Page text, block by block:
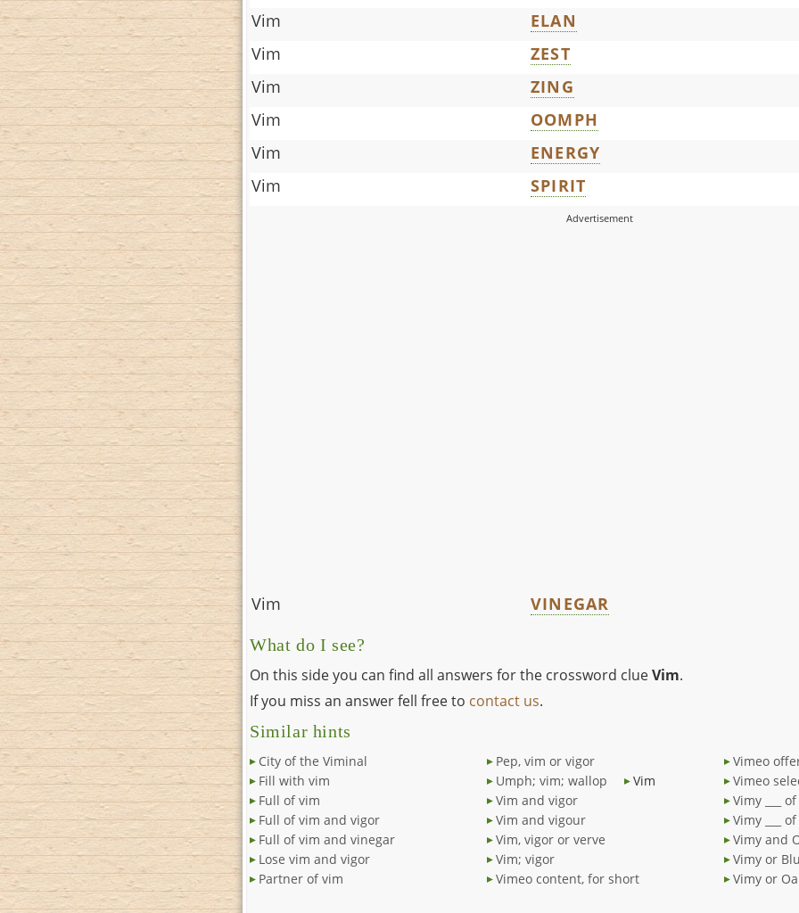
Vim
ELAN
Vim
ZEST
Vim
ZING
Vim
OOMPH
Vim
ENERGY
Vim
SPIRIT
Vim VINEGAR
What do I see?
On this side you can find all answers for the crossword clueVim.
If you miss an answer fell free to contact us.
Similar hints
City of the Viminal
Fill with vim
Full of vim
Full of vim and vigor
Full of vim and vinegar
Lose vim and vigor
Partner of vim
Pep, vim or vigor
Umph; vim; wallop
Vim
Vim and vigor
Vim and vigour
Vim, vigor or verve
Vim; vigor
Vimeo content, for short
Vimeo
Vimeo
Vimy ___
Vimy ___
Vimy and
Vimy or
Vimy or